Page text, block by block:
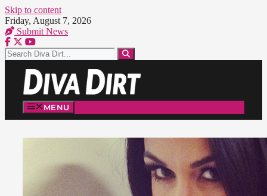
Skip to content
Friday, August 7, 2026
Submit News
MENU